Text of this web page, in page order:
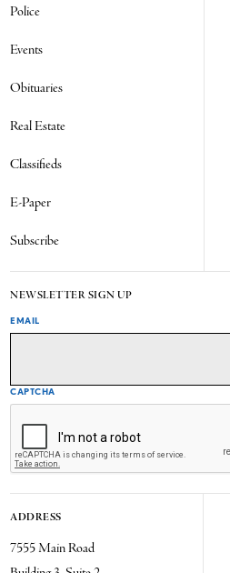
Police
Events
Obituaries
Real Estate
Classifieds
E-Paper
Subscribe
NEWSLETTER SIGN UP
EMAIL
CAPTCHA
ADDRESS
7555 Main Road